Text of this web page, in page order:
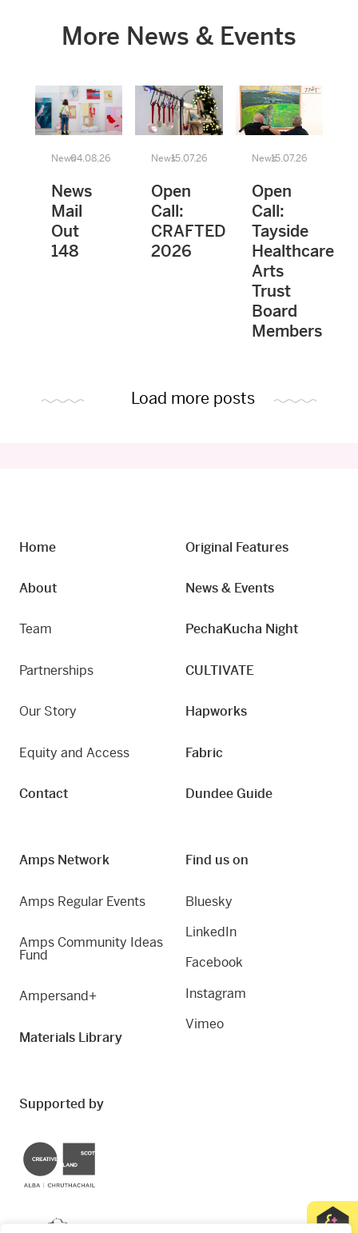
More News & Events
News04.08.26
News
Mail
Out
148
News15.07.26
Open
Call:
CRAFTED
2026
News15.07.26
Open
Call:
Tayside
Healthcare
Arts
Trust
Board
Members
Load more posts
Home
About
Team
Partnerships
Our Story
Equity and Access
Contact
Original Features
News & Events
PechaKucha Night
CULTIVATE
Hapworks
Fabric
Dundee Guide
Amps Network
Amps Regular Events
Amps Community Ideas
Fund
Ampersand+
Materials Library
Find us on
Bluesky
LinkedIn
Facebook
Instagram
Vimeo
Supported by